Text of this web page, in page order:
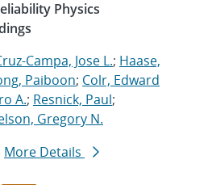
Physics
Campa, Jose L.; Haase,
Paiboon; Colr, Edward
A.; Resnick, Paul;
Gregory N.
More Details